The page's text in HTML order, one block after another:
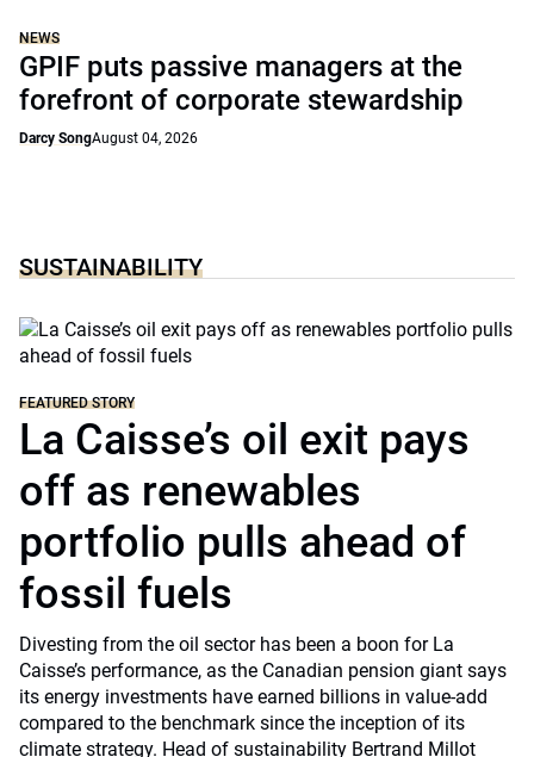
NEWS
GPIF puts passive managers at the
forefront of corporate stewardship
Darcy SongAugust 04, 2026
SUSTAINABILITY
FEATURED STORY
La Caisse’s oil exit pays
off as renewables
portfolio pulls ahead of
fossil fuels
Divesting from the oil sector has been a boon for La
Caisse’s performance, as the Canadian pension giant says
its energy investments have earned billions in value-add
compared to the benchmark since the inception of its
climate strategy. Head of sustainability Bertrand Millot